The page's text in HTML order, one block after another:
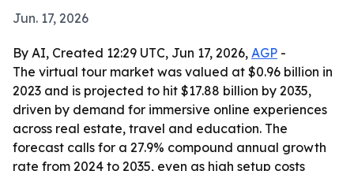
Jun. 17, 2026
By AI, Created 12:29 UTC, Jun 17, 2026, AGP -
The virtual tour market was valued at $0.96 billion in
2023 and is projected to hit $17.88 billion by 2035,
driven by demand for immersive online experiences
across real estate, travel and education. The
forecast calls for a 27.9% compound annual growth
rate from 2024 to 2035, even as high setup costs